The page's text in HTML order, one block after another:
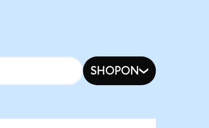
SHOPON